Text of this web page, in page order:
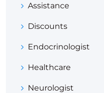
Assistance
Discounts
Endocrinologist
Healthcare
Neurologist